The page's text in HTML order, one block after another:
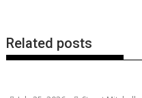
Related posts